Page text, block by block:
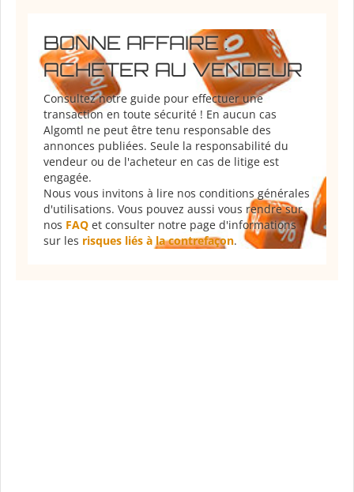
BONNE AFFAIRE :
ACHETER AU VENDEUR
Consultez notre guide pour effectuer une
transaction en toute sécurité ! En aucun cas
Algomtl ne peut être tenu responsable des
annonces publiées. Seule la responsabilité du
vendeur ou de l'acheteur en cas de litige est
engagée.
Nous vous invitons à lire nos conditions générales
d'utilisations. Vous pouvez aussi vous rendre sur
nos FAQ et consulter notre page d'informations
sur les risques liés à la contrefaçon.